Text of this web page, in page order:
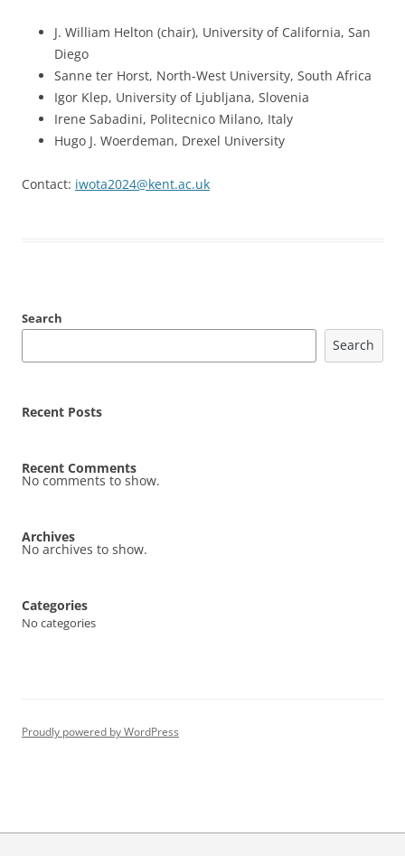
J. William Helton (chair), University of California, San
Diego
Sanne ter Horst, North-West University, South Africa
Igor Klep, University of Ljubljana, Slovenia
Irene Sabadini, Politecnico Milano, Italy
Hugo J. Woerdeman, Drexel University
Contact: iwota2024@kent.ac.uk
Search
Search
Recent Posts
Recent Comments
No comments to show.
Archives
No archives to show.
Categories
No categories
Proudly powered by WordPress